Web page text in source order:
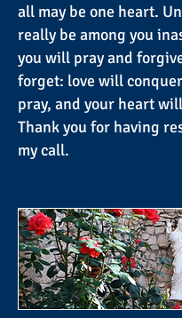
all may be one heart.
really be among you
you will pray and
forget: love will
pray, and your heart
Thank you for having
my call.